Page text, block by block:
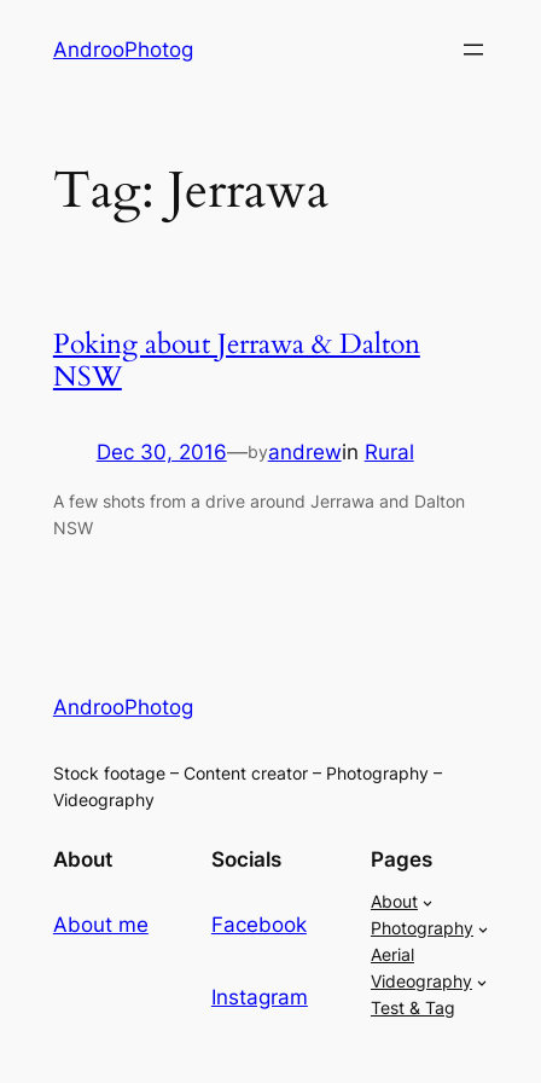
AndrooPhotog
Tag: Jerrawa
Poking about Jerrawa & Dalton
NSW
Dec 30, 2016—byandrewin Rural
A few shots from a drive around Jerrawa and Dalton
NSW
AndrooPhotog
Stock footage – Content creator – Photography –
Videography
About
About me
Socials
Facebook
Instagram
Pages
About
Photography
Aerial
Videography
Test & Tag